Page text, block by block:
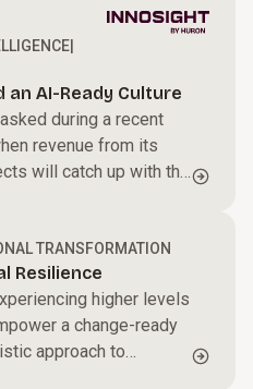
|
an AI-Ready Culture
during a recent
revenue from its
will catch up with the
their own cultures
new AI-driven tools
TRANSFORMATION
Resilience
higher levels
a change-ready
approach to